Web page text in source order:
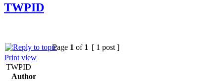
TWPID
Page 1 of 1 [ 1 post ]
Print view
TWPID
Author